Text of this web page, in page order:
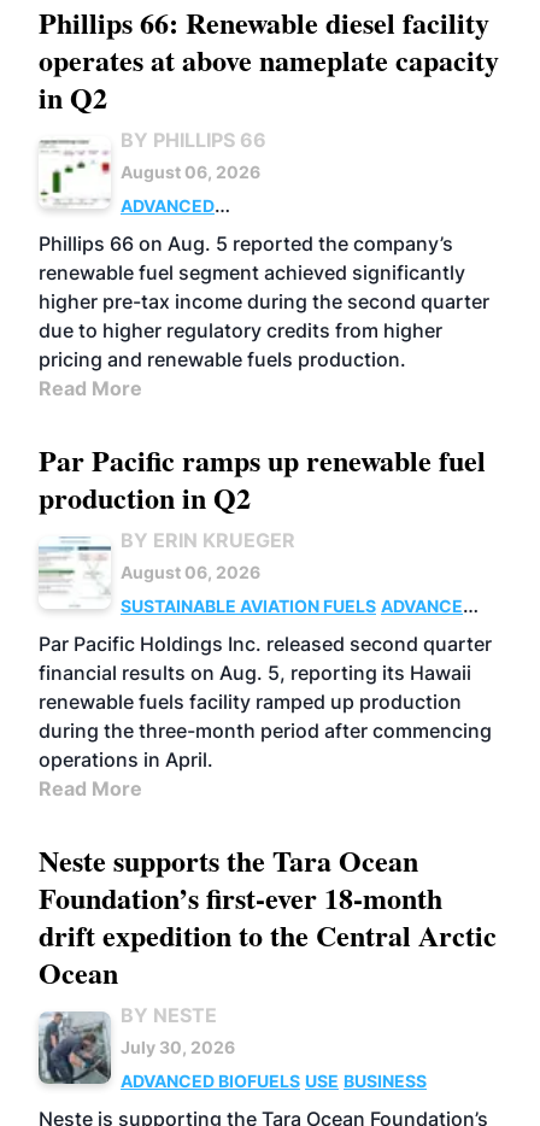
Phillips 66: Renewable diesel facility
operates at above nameplate capacity
in Q2
BY PHILLIPS 66
August 06, 2026
ADVANCED
BIOFUELS
BUSINESS OPERATIONS
Phillips 66 on Aug. 5 reported the company’s
renewable fuel segment achieved significantly
higher pre-tax income during the second quarter
due to higher regulatory credits from higher
pricing and renewable fuels production.
Read More
Par Pacific ramps up renewable fuel
production in Q2
BY ERIN KRUEGER
August 06, 2026
SUSTAINABLE AVIATION FUELS ADVANCED
BIOFUELS
OPERATIONS BUSINESS
Par Pacific Holdings Inc. released second quarter
financial results on Aug. 5, reporting its Hawaii
renewable fuels facility ramped up production
during the three-month period after commencing
operations in April.
Read More
Neste supports the Tara Ocean
Foundation’s first-ever 18-month
drift expedition to the Central Arctic
Ocean
BY NESTE
July 30, 2026
ADVANCED BIOFUELS USE BUSINESS
Neste is supporting the Tara Ocean Foundation’s